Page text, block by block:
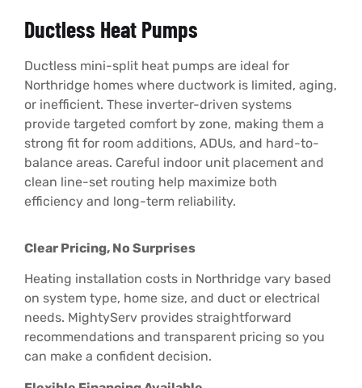
Ductless Heat Pumps
Ductless mini-split heat pumps are ideal for
Northridge homes where ductwork is limited, aging,
or inefficient. These inverter-driven systems
provide targeted comfort by zone, making them a
strong fit for room additions, ADUs, and hard-to-
balance areas. Careful indoor unit placement and
clean line-set routing help maximize both
efficiency and long-term reliability.
Clear Pricing, No Surprises
Heating installation costs in Northridge vary based
on system type, home size, and duct or electrical
needs. MightyServ provides straightforward
recommendations and transparent pricing so you
can make a confident decision.